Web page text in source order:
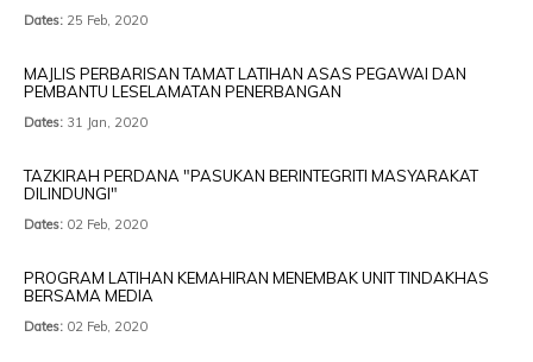
Dates: 25 Feb, 2020
MAJLIS PERBARISAN TAMAT LATIHAN ASAS PEGAWAI DAN
PEMBANTU LESELAMATAN PENERBANGAN
Dates: 31 Jan, 2020
TAZKIRAH PERDANA "PASUKAN BERINTEGRITI MASYARAKAT
DILINDUNGI"
Dates: 02 Feb, 2020
PROGRAM LATIHAN KEMAHIRAN MENEMBAK UNIT TINDAKHAS
BERSAMA MEDIA
Dates: 02 Feb, 2020